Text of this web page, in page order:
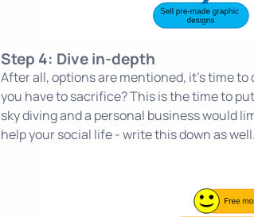
Step 4: Dive in-depth
After all, options are mentioned, it's time
you have to sacrifice? This is the time to
sky diving and a personal business would
help your social life - write this down as well.